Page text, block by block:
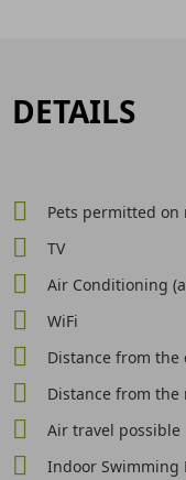
DETAILS
Pets permitted on
TV
Air Conditioning
WiFi
Distance from the
Distance from the
Air travel possible
Indoor Swimming